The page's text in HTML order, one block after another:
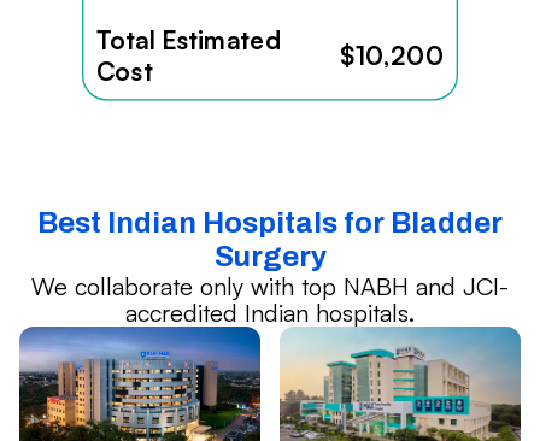
Total Estimated
Cost
$10,200
Best Indian Hospitals for Bladder
Surgery
We collaborate only with top NABH and JCI-
accredited Indian hospitals.